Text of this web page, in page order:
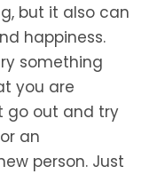
but it also can
happiness.
something
you are
go out and try
an
person. Just